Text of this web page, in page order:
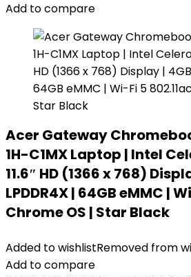
Add to compare
Acer Gateway
1H-C1MX Laptop | Intel
11.6″ HD (1366 x 768)
LPDDR4X | 64GB eMMC |
Chrome OS | Star Black
Added to wishlistRemoved from
Add to compare